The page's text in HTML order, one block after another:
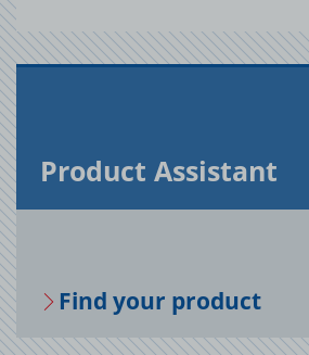
Prod­uct As­sis­tant
Find your prod­uct